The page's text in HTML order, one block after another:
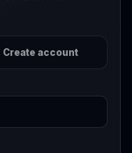
Create account